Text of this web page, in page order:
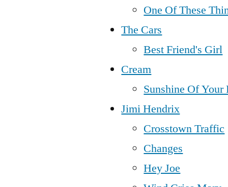
One Of These
The Cars
Best Friend's Girl
Cream
Sunshine Of Your
Jimi Hendrix
Crosstown Traffic
Changes
Hey Joe